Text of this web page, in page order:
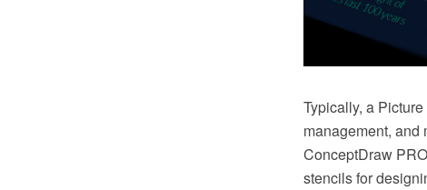
Typically, a
management, and
ConceptDraw
stencils for